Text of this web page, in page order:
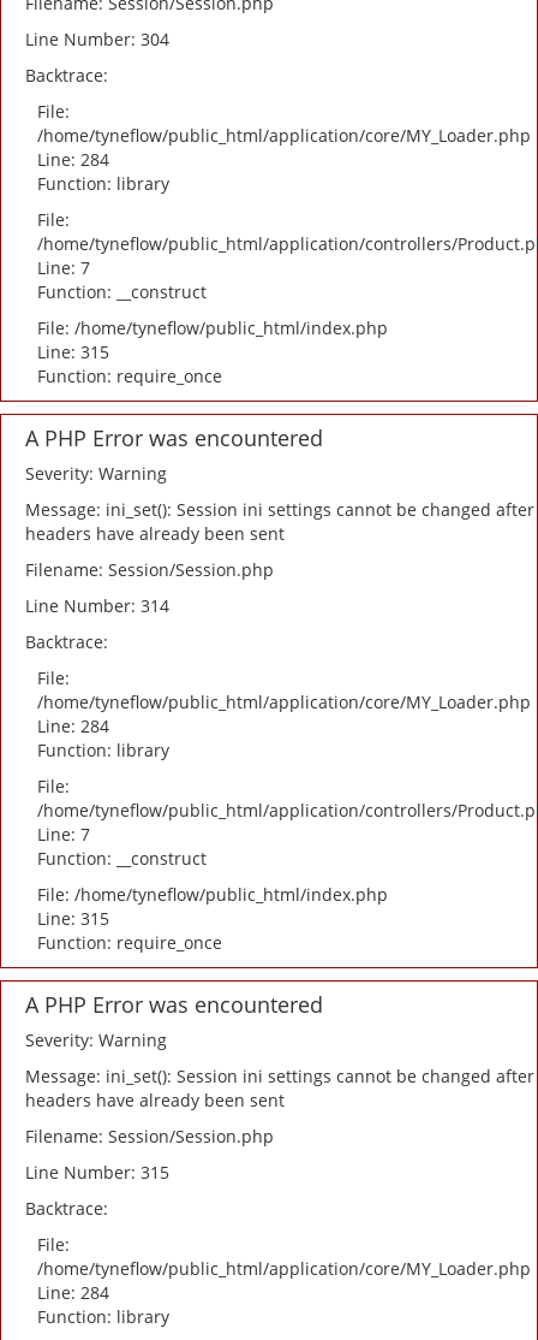
Line Number: 304
Backtrace:
File:
/home/tyneflow/public_html/application/core/MY_Loader.php
Line: 284
Function: library
File:
/home/tyneflow/public_html/application/controllers/
Line: 7
Function: __construct
File: /home/tyneflow/public_html/index.php
Line: 315
Function: require_once
A PHP Error was encountered
Severity: Warning
Message: ini_set(): Session ini settings cannot be changed after
headers have already been sent
Filename: Session/Session.php
Line Number: 314
Backtrace:
File:
/home/tyneflow/public_html/application/core/MY_Loader.php
Line: 284
Function: library
File:
/home/tyneflow/public_html/application/controllers/
Line: 7
Function: __construct
File: /home/tyneflow/public_html/index.php
Line: 315
Function: require_once
A PHP Error was encountered
Severity: Warning
Message: ini_set(): Session ini settings cannot be changed after
headers have already been sent
Filename: Session/Session.php
Line Number: 315
Backtrace:
File:
/home/tyneflow/public_html/application/core/MY_Loader.php
Line: 284
Function: library